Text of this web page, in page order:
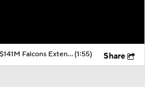
Breaking Down Drake London's $141M Falcons Extension(1:55) Share